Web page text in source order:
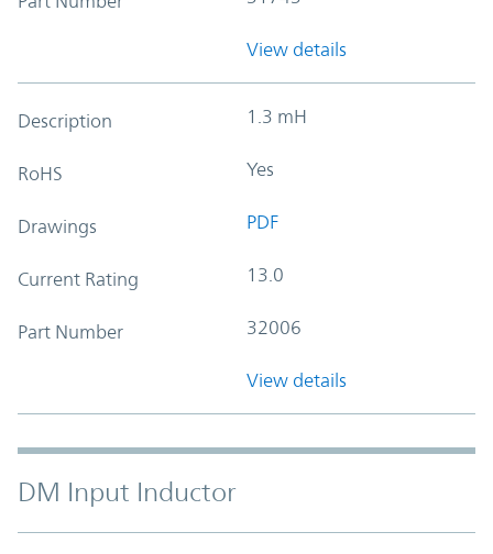
View details
Description 1.3 mH
RoHS Yes
Drawings PDF
Current Rating 13.0
Part Number 32006
View details
DM Input Inductor